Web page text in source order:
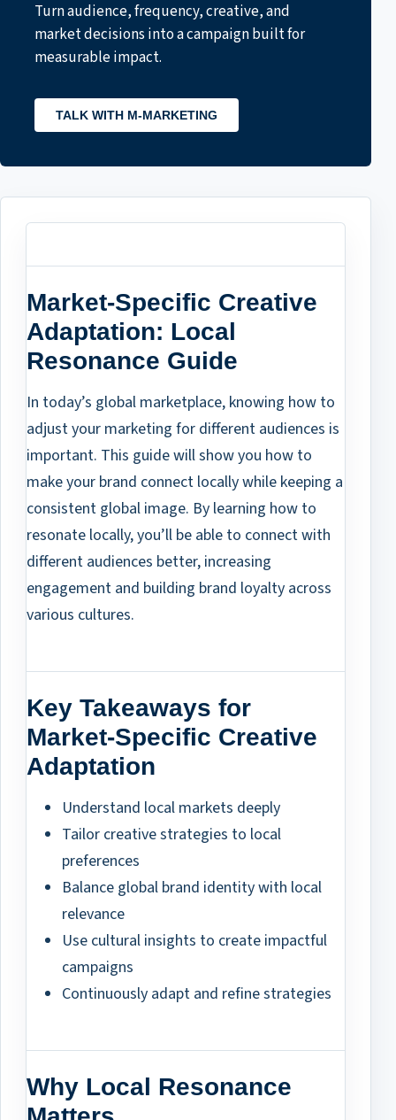
Market-Specific Creative
Adaptation: Local
Resonance Guide
In today’s global marketplace, knowing how to
adjust your marketing for different audiences is
important. This guide will show you how to
make your brand connect locally while keeping a
consistent global image. By learning how to
resonate locally, you’ll be able to connect with
different audiences better, increasing
engagement and building brand loyalty across
various cultures.
Key Takeaways for
Market-Specific Creative
Adaptation
Understand local markets deeply
Tailor creative strategies to local
preferences
Balance global brand identity with local
relevance
Use cultural insights to create impactful
campaigns
Continuously adapt and refine strategies
Why Local Resonance
Turn audience, frequency, creative, and
market decisions into a campaign built for
measurable impact.
TALK WITH M-MARKETING